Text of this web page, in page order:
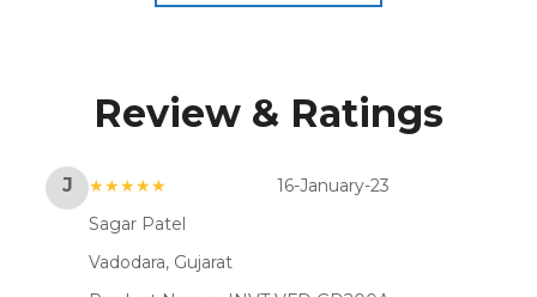
Review & Ratings
J ★★★★★
16-January-23
Sagar Patel
Vadodara, Gujarat